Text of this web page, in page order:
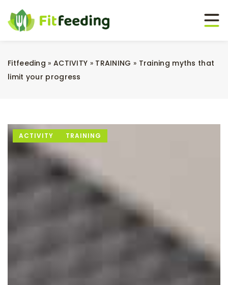
Fitfeeding » ACTIVITY » TRAINING » Training myths that
limit your progress
ACTIVITY TRAINING